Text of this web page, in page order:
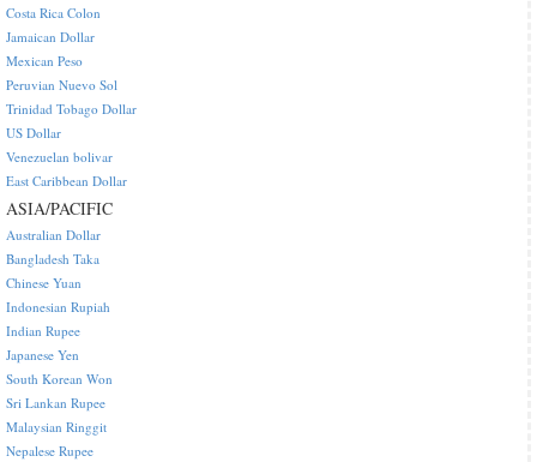
Costa Rica Colon
Jamaican Dollar
Mexican Peso
Peruvian Nuevo Sol
Trinidad Tobago Dollar
US Dollar
Venezuelan bolivar
East Caribbean Dollar
ASIA/PACIFIC
Australian Dollar
Bangladesh Taka
Chinese Yuan
Indonesian Rupiah
Indian Rupee
Japanese Yen
South Korean Won
Sri Lankan Rupee
Malaysian Ringgit
Nepalese Rupee